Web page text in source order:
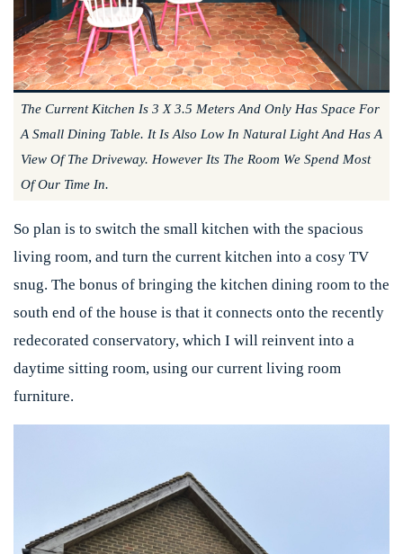
The Current Kitchen Is 3 X 3.5 Meters And Only Has Space For
A Small Dining Table. It Is Also Low In Natural Light And Has A
View Of The Driveway. However Its The Room We Spend Most
Of Our Time In.
So plan is to switch the small kitchen with the spacious
living room, and turn the current kitchen into a cosy TV
snug. The bonus of bringing the kitchen dining room to the
south end of the house is that it connects onto the recently
redecorated conservatory, which I will reinvent into a
daytime sitting room, using our current living room
furniture.